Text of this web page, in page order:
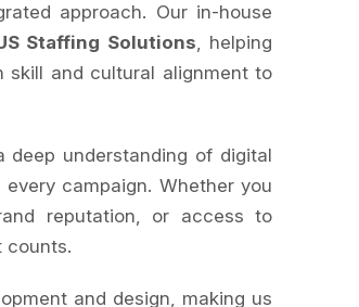
approach. Our in-house
Staffing Solutions, helping
skill and cultural alignment to
deep understanding of digital
campaign. Whether you
reputation, or access to
counts.
and design, making us